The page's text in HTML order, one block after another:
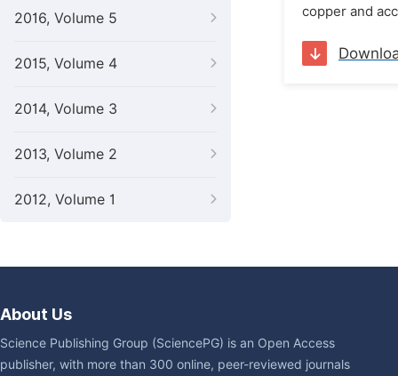
2016, Volume 5
2015, Volume 4
2014, Volume 3
2013, Volume 2
2012, Volume 1
copper and
About Us
Science Publishing Group (SciencePG) is an Open Access
publisher, with more than 300 online, peer-reviewed journals